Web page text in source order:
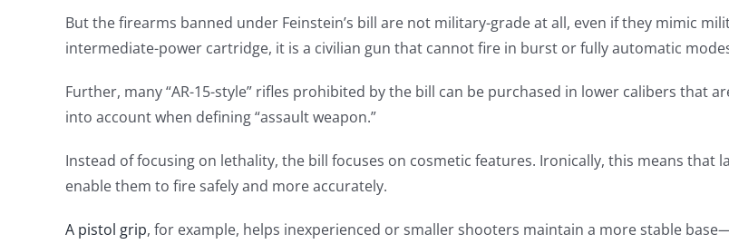
But the firearms banned under Feinstein’s bill are not military-grade at all, even if they mimic
intermediate-power cartridge, it is a civilian gun that cannot fire in burst or fully automatic
Further, many “AR-15-style” rifles prohibited by the bill can be purchased in lower calibers
into account when defining “assault weapon.”
Instead of focusing on lethality, the bill focuses on cosmetic features. Ironically, this means
enable them to fire safely and more accurately.
A pistol grip, for example, helps inexperienced or smaller shooters maintain a more stable